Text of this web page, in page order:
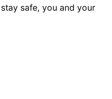
safe, you and your